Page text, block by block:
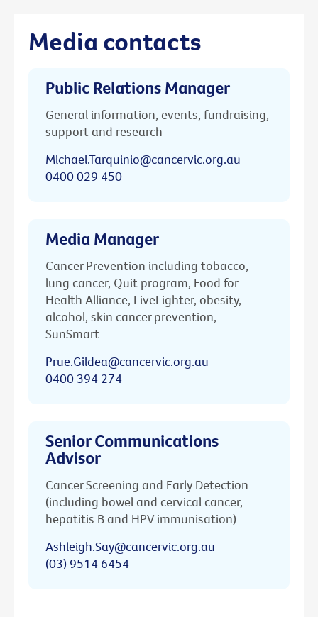
Media contacts
Public Relations Manager
General information, events, fundraising,
support and research
Michael.Tarquinio@cancervic.org.au
0400 029 450
Media Manager
Cancer Prevention including tobacco,
lung cancer, Quit program, Food for
Health Alliance, LiveLighter, obesity,
alcohol, skin cancer prevention,
SunSmart
Prue.Gildea@cancervic.org.au
0400 394 274
Senior Communications
Advisor
Cancer Screening and Early Detection
(including bowel and cervical cancer,
hepatitis B and HPV immunisation)
Ashleigh.Say@cancervic.org.au
(03) 9514 6454